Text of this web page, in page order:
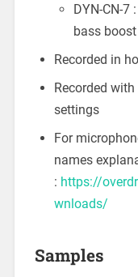
DYN-CN-
bass
Recorded in
Recorded
settings
For
names
: https://
wnloads/
Samples